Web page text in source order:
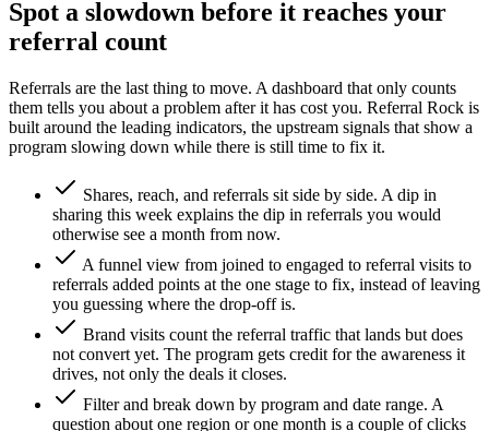
Spot a slowdown before it reaches your
referral count
Referrals are the last thing to move. A dashboard that only counts
them tells you about a problem after it has cost you. Referral Rock is
built around the leading indicators, the upstream signals that show a
program slowing down while there is still time to fix it.
Shares, reach, and referrals sit side by side. A dip in
sharing this week explains the dip in referrals you would
otherwise see a month from now.
A funnel view from joined to engaged to referral visits to
referrals added points at the one stage to fix, instead of leaving
you guessing where the drop-off is.
Brand visits count the referral traffic that lands but does
not convert yet. The program gets credit for the awareness it
drives, not only the deals it closes.
Filter and break down by program and date range. A
question about one region or one month is a couple of clicks